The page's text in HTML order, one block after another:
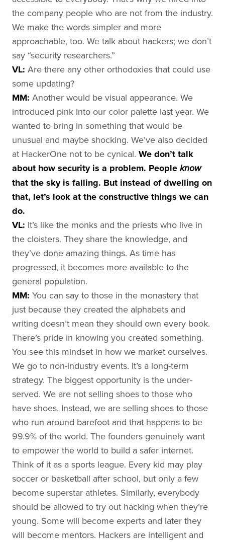
the company people who are not from the industry.
We make the words simpler and more
approachable, too. We talk about hackers; we don’t
say “security researchers.”
VL: Are there any other orthodoxies that could use
some updating?
MM: Another would be visual appearance. We
introduced pink into our color palette last year. We
wanted to bring in something that would be
unusual and maybe shocking. We’ve also decided
at HackerOne not to be cynical. We don’t talk
about how security is a problem. People know
that the sky is falling. But instead of dwelling on
that, let’s look at the constructive things we can
do.
VL: It’s like the monks and the priests who live in
the cloisters. They share the knowledge, and
they’ve done amazing things. As time has
progressed, it becomes more available to the
general population.
MM: You can say to those in the monastery that
just because they created the alphabets and
writing doesn’t mean they should own every book.
There’s pride in knowing you created something.
You see this mindset in how we market ourselves.
We go to non-industry events. It’s a long-term
strategy. The biggest opportunity is the under-
served. We are not selling shoes to those who
have shoes. Instead, we are selling shoes to those
who run around barefoot and that happens to be
99.9% of the world. The founders genuinely want
to empower the world to build a safer internet.
Think of it as a sports league. Every kid may play
soccer or basketball after school, but only a few
become superstar athletes. Similarly, everybody
should be allowed to try out hacking when they’re
young. Some will become experts and later they
will become mentors. Hackers are intelligent and